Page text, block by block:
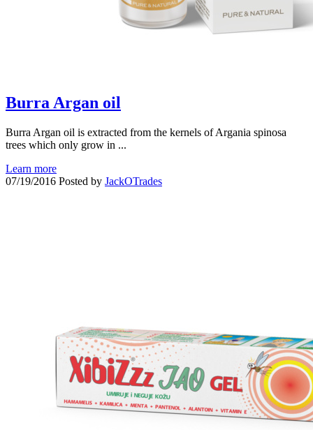
Burra Argan oil
Burra Argan oil is extracted from the kernels of Argania spinosa
trees which only grow in ...
Learn more
07/19/2016 Posted by JackOTrades